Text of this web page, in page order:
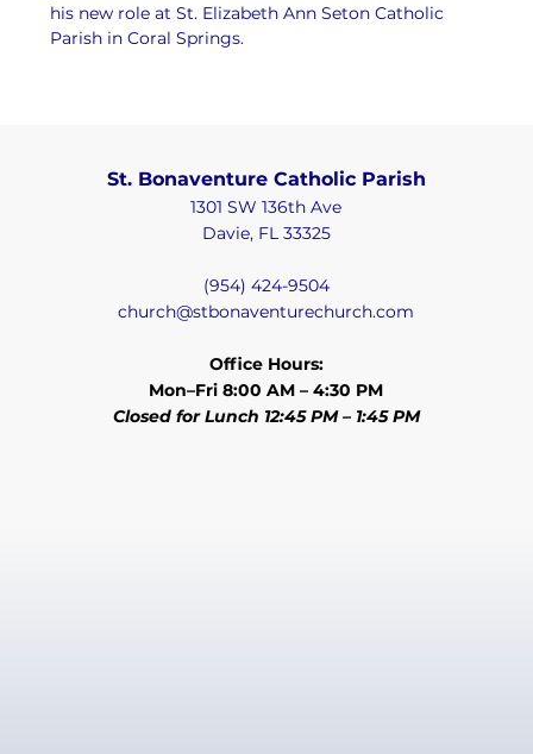
his new role at St. Elizabeth Ann Seton Catholic
Parish in Coral Springs.
St. Bonaventure Catholic Parish
1301 SW 136th Ave
Davie, FL 33325
(954) 424-9504
church@stbonaventurechurch.com
Office Hours:
Mon–Fri 8:00 AM – 4:30 PM
Closed for Lunch 12:45 PM – 1:45 PM